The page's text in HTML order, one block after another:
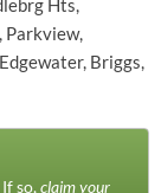
Hts,
Parkview,
Briggs,
so,claim your